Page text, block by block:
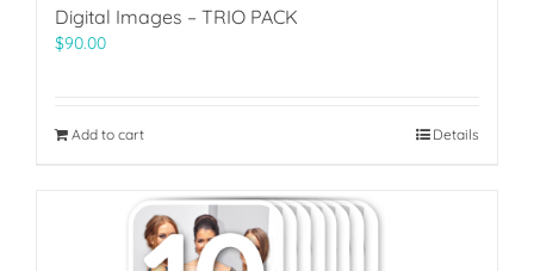
Digital Images – TRIO PACK
$90.00
Add to cart Details